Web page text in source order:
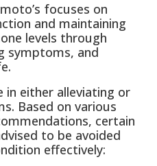
focuses on
and maintaining
levels through
symptoms, and
in either alleviating or
Based on various
certain
to be avoided
effectively: